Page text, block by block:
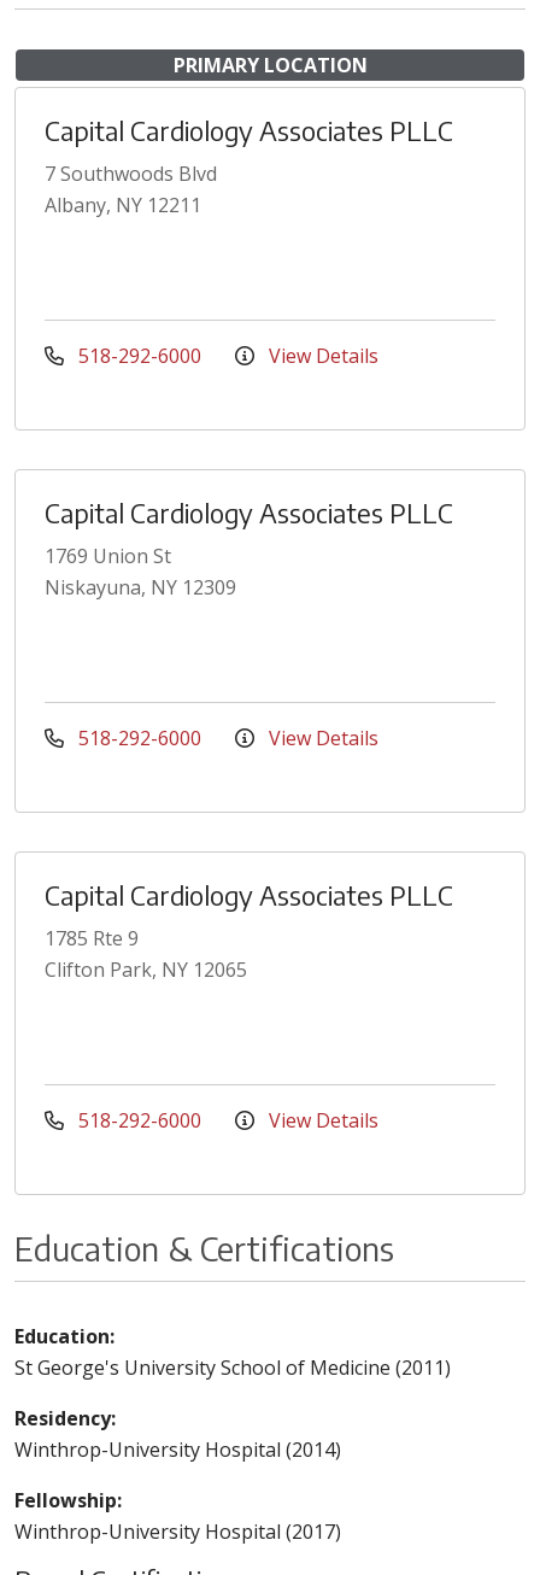
PRIMARY LOCATION
Capital Cardiology Associates PLLC
7 Southwoods Blvd
Albany, NY 12211
518-292-6000 View Details
Capital Cardiology Associates PLLC
1769 Union St
Niskayuna, NY 12309
518-292-6000 View Details
Capital Cardiology Associates PLLC
1785 Rte 9
Clifton Park, NY 12065
518-292-6000 View Details
Education & Certifications
Education:
St George's University School of Medicine (2011)
Residency:
Winthrop-University Hospital (2014)
Fellowship:
Winthrop-University Hospital (2017)